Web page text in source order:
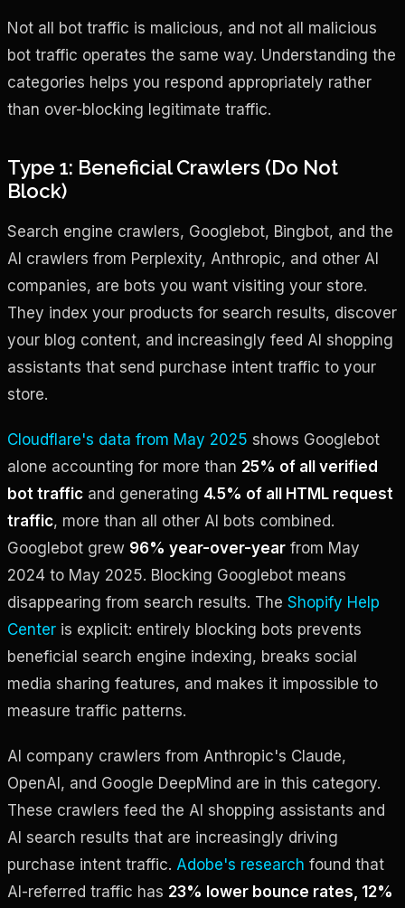
Not all bot traffic is malicious, and not all malicious
bot traffic operates the same way. Understanding the
categories helps you respond appropriately rather
than over-blocking legitimate traffic.
Type 1: Beneficial Crawlers (Do Not
Block)
Search engine crawlers, Googlebot, Bingbot, and the
AI crawlers from Perplexity, Anthropic, and other AI
companies, are bots you want visiting your store.
They index your products for search results, discover
your blog content, and increasingly feed AI shopping
assistants that send purchase intent traffic to your
store.
Cloudflare's data from May 2025 shows Googlebot
alone accounting for more than 25% of all verified
bot traffic and generating 4.5% of all HTML request
traffic, more than all other AI bots combined.
Googlebot grew 96% year-over-year from May
2024 to May 2025. Blocking Googlebot means
disappearing from search results. The Shopify Help
Center is explicit: entirely blocking bots prevents
beneficial search engine indexing, breaks social
media sharing features, and makes it impossible to
measure traffic patterns.
AI company crawlers from Anthropic's Claude,
OpenAI, and Google DeepMind are in this category.
These crawlers feed the AI shopping assistants and
AI search results that are increasingly driving
purchase intent traffic. Adobe's research found that
AI-referred traffic has 23% lower bounce rates, 12%